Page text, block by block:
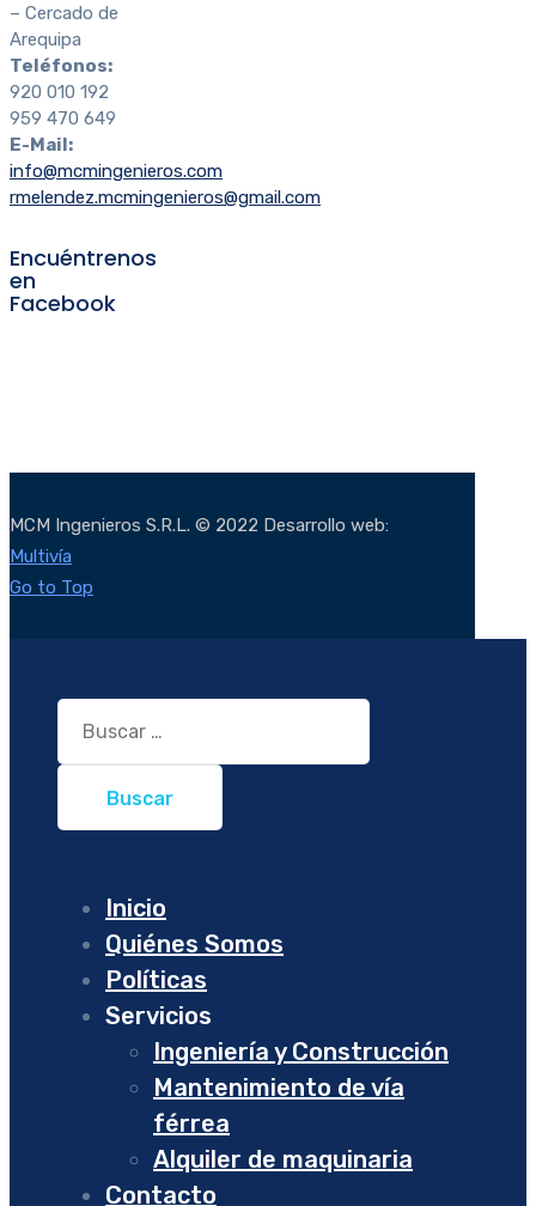
– Cercado de
Arequipa
Teléfonos:
920 010 192
959 470 649
E-Mail:
info@mcmingenieros.com
rmelendez.mcmingenieros@gmail.com
Encuéntrenos
en
Facebook
MCM Ingenieros S.R.L. © 2022 Desarrollo web:
Multivía
Go to Top
Buscar:
Inicio
Quiénes Somos
Políticas
Servicios
Ingeniería y Construcción
Mantenimiento de vía
férrea
Alquiler de maquinaria
Contacto